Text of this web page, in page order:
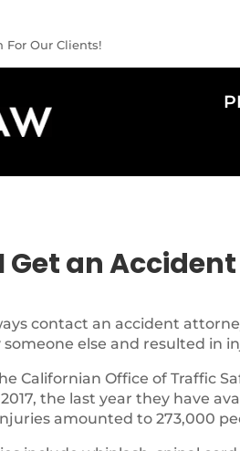
For Our Clients!
Get an
contact an accident
someone else and resulted in
Californian Office of Traffic
the last year they have
amounted to 273,000